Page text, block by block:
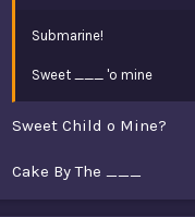
Submarine!
Sweet ___ 'o mine
Sweet Child o Mine?
Cake By The ___